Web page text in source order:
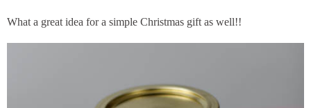
What a great idea for a simple Christmas gift as well!!